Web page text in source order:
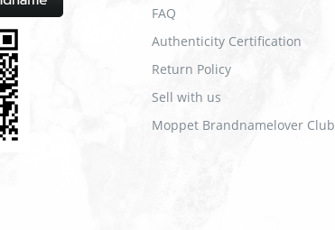
FAQ
Authenticity Certification
Return Policy
Sell with us
Moppet Brandnamelover Club